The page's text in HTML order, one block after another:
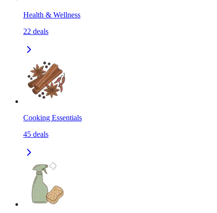
Health & Wellness
22 deals
Cooking Essentials
45 deals